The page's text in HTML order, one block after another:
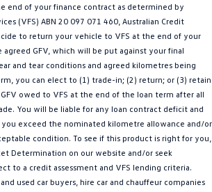
ID 5
ID 4 GTX
ID Buzz Cargo
Tiguan eHybrid
end of your finance contract as determined by
(VFS) ABN 20 097 071 460, Australian Credit
to return your vehicle to VFS at the end of your
GFV, which will be put against your final
and tear conditions and agreed kilometres being
you can elect to (1) trade-in; (2) return; or (3) retain
owed to VFS at the end of the loan term after all
You will be liable for any loan contract deficit and
you exceed the nominated kilometre allowance and/or
condition. To see if this product is right for you,
Determination on our website and/or seek
to a credit assessment and VFS lending criteria.
used car buyers, hire car and chauffeur companies